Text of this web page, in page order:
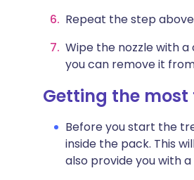
Repeat the step
Wipe the nozzle with
you can remove it
Getting the
Before you start the
inside the pack. This
also provide you with